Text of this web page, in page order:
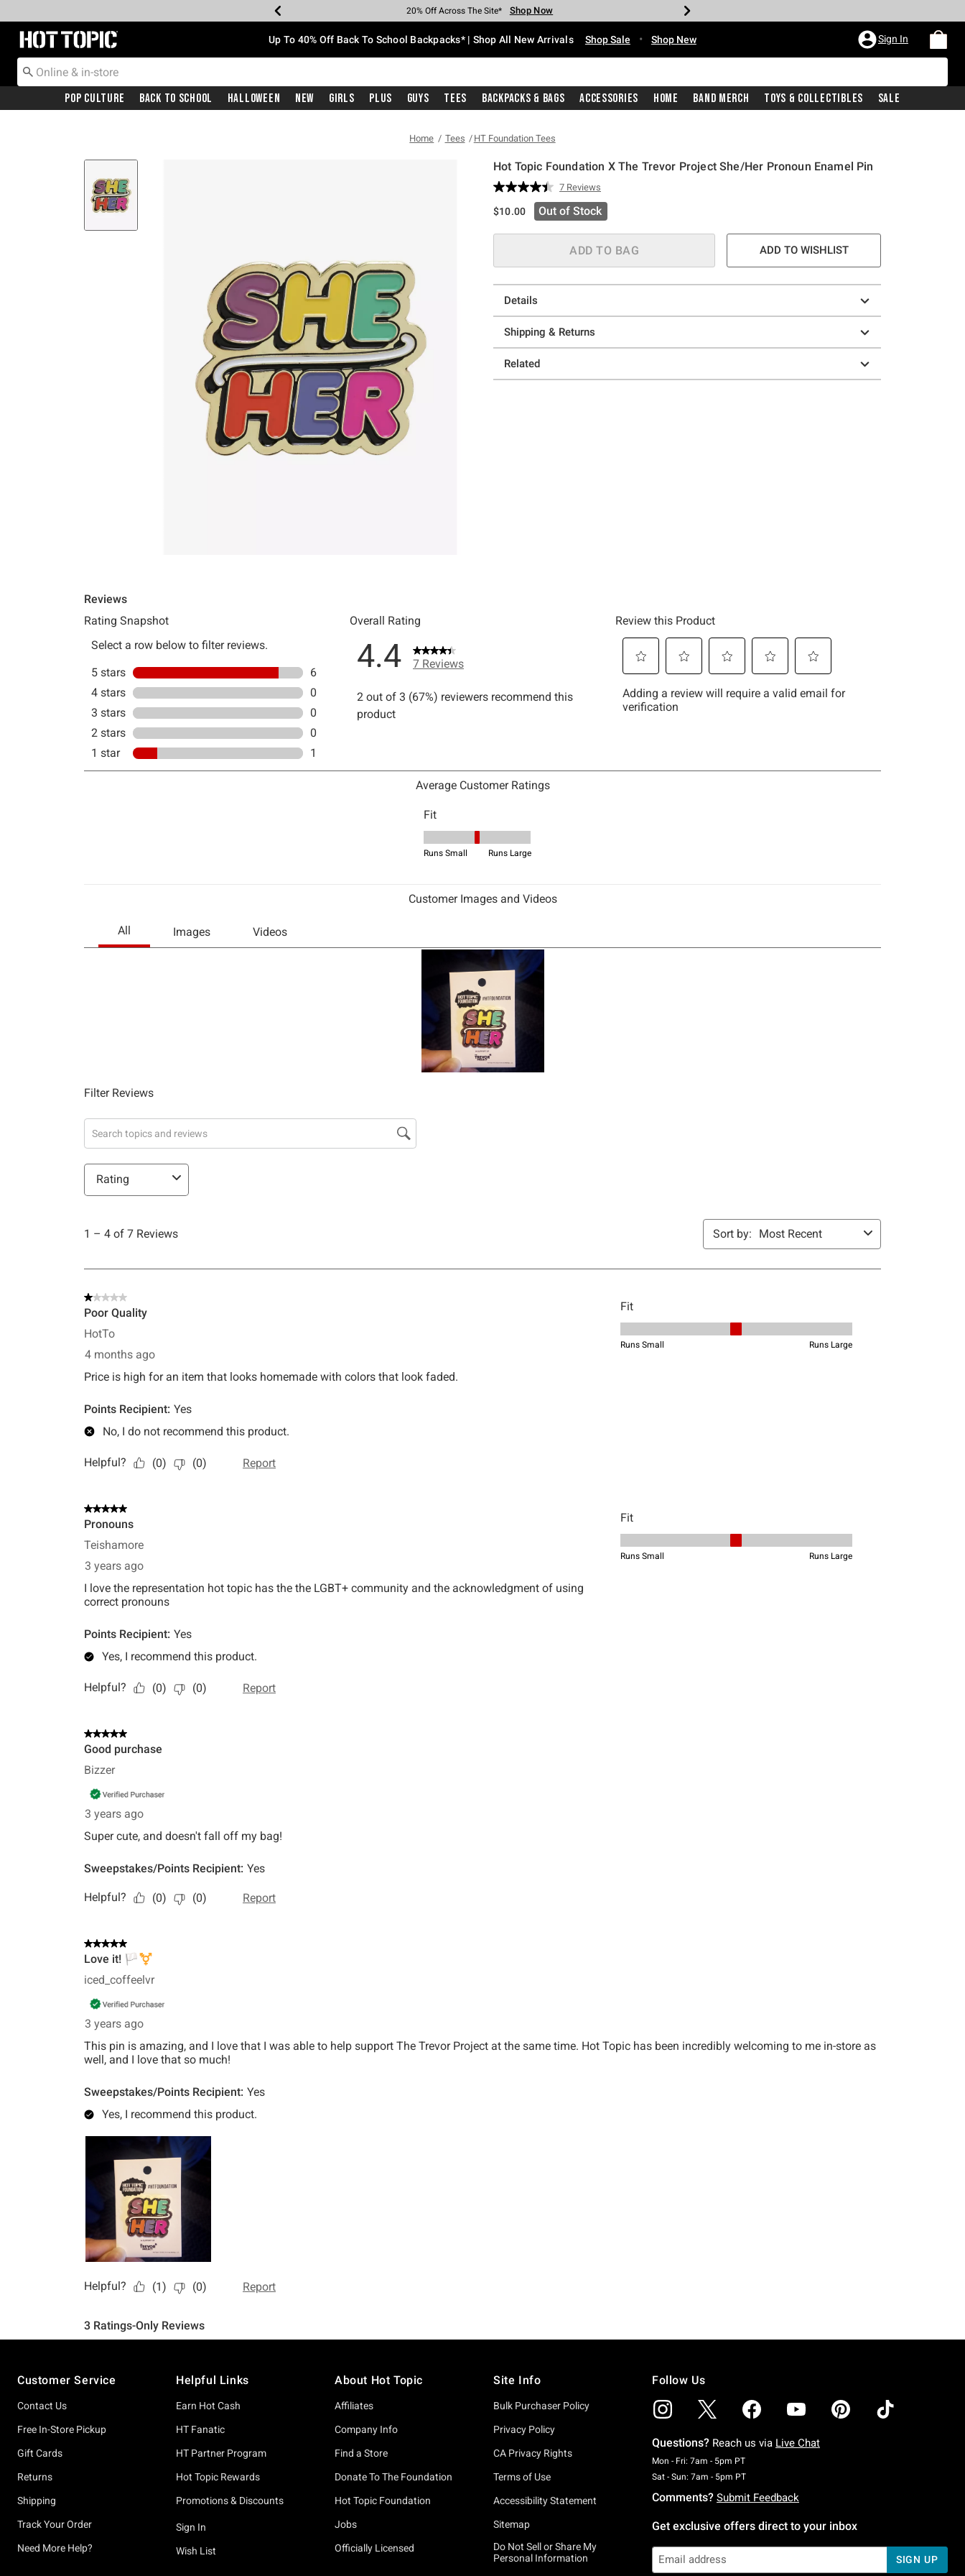
Earn Hot Cash Every $40 Spent* Shop Now
20% Off Across The Site* Shop Now
Up To 50% Off Select Styles* Shop Now
Up To 60% Off Clearance* Shop Now
Free Pickup In-Store* Shop Now
Free Shipping With $75 Purchase* Shop Now
Redirect to Hot Topic Home Page Up To 40% Off Back To School Backpacks* | Shop All New Arrivals Shop Sale • Shop New Sign In
Pop Culture Back To School Halloween New Girls Plus Guys Tees Backpacks & Bags Accessories Home Band Merch Toys & Collectibles Sale
Home Tees HT Foundation Tees
Hot Topic Foundation X The Trevor Project She/Her Pronoun Enamel Pin
3.1 out of 5 Customer Rating
Read
7
Reviews.
page
link.
7 Reviews
$10.00 Out of Stock
ADD TO BAG ADD TO WISHLIST
Details
Shipping & Returns
Related
Customer Service
Contact Us
Free In-Store Pickup
Gift Cards
Returns
Shipping
Track Your Order
Need More Help?
Helpful Links
Earn Hot Cash
HT Fanatic
HT Partner Program
Hot Topic Rewards
Promotions & Discounts
Sign In
Wish List
About Hot Topic
Affiliates
Company Info
Find a Store
Donate To The Foundation
Hot Topic Foundation
Jobs
Officially Licensed
Site Info
Bulk Purchaser Policy
Privacy Policy
CA Privacy Rights
Terms of Use
Accessibility Statement
Sitemap
Do Not Sell or Share My
Personal Information
Follow Us
Questions? Reach us via Live Chat
Mon - Fri: 7am - 5pm PTMonday To Friday: 7 AM To 5 PM Pacific Time
Sat - Sun: 7am - 5pm PTSaturday To Sunday: 7 AM To 5 PM Pacific Time
Comments? Submit Feedback
Get exclusive offers direct to your inbox
SIGN UP